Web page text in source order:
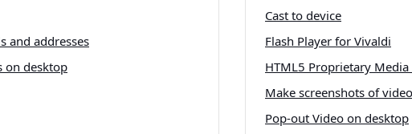
and addresses
on desktop
Cast to device
Flash Player for Vivaldi
HTML5 Proprietary
Make screenshots of
Pop-out Video on desktop